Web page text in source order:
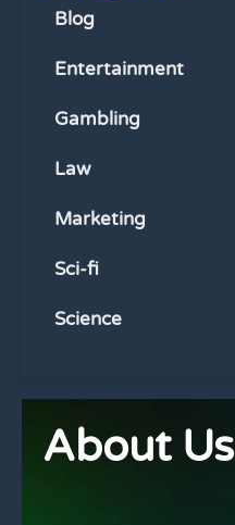
Blog
Entertainment
Gambling
Law
Marketing
Sci-fi
Science
About Us